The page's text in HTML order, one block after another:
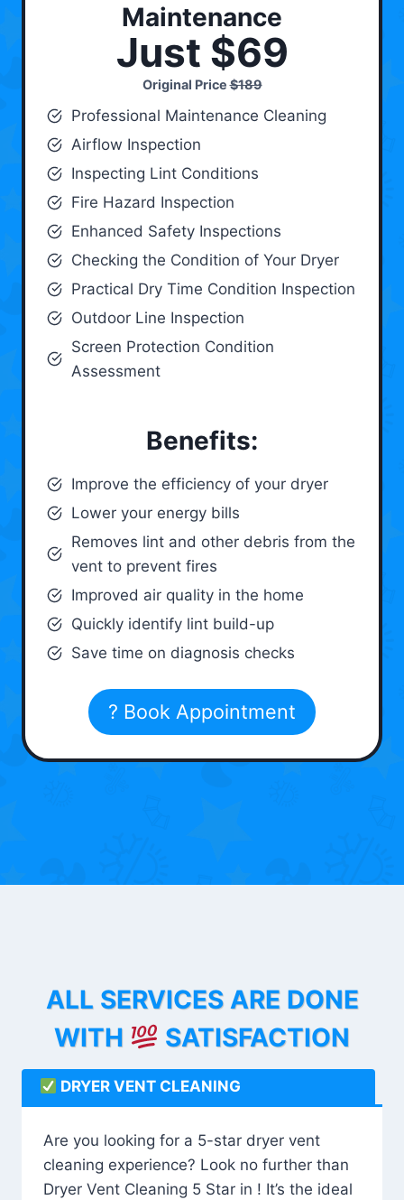
Maintenance
Just $69
Original Price$189
Professional Maintenance Cleaning
Airflow Inspection
Inspecting Lint Conditions
Fire Hazard Inspection
Enhanced Safety Inspections
Checking the Condition of Your Dryer
Practical Dry Time Condition Inspection
Outdoor Line Inspection
Screen Protection Condition
Assessment
Benefits:
Improve the efficiency of your dryer
Lower your energy bills
Removes lint and other debris from the
vent to prevent fires
Improved air quality in the home
Quickly identify lint build-up
Save time on diagnosis checks
? Book Appointment
ALL SERVICES ARE DONE
WITH
SATISFACTION
DRYER VENT CLEANING
Are you looking for a 5-star dryer vent
cleaning experience? Look no further than
Dryer Vent Cleaning 5 Star in ! It’s the ideal